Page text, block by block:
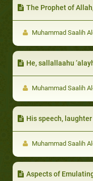
The Prophet of Allah, sallallaahu
Muhammad Saalih
He, sallallaahu ‘alayhi wa sallam,
Muhammad Saalih
His speech,
Muhammad Saalih
Aspects of